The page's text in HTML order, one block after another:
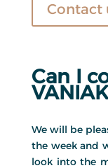
Contact
Can I
We will be
the week and
look into the